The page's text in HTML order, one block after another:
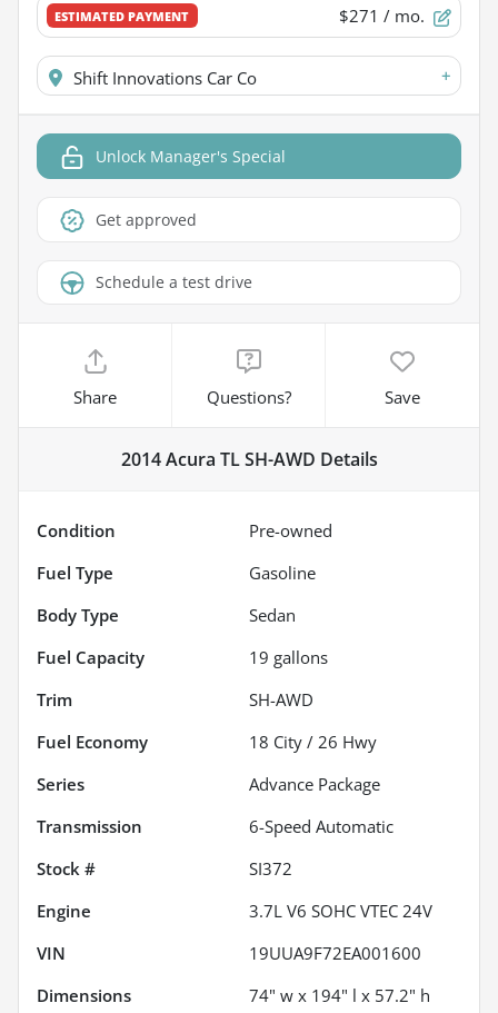
ESTIMATED PAYMENT $271 / mo.
Shift Innovations Car Co +
Unlock Manager's Special
Get approved
Schedule a test drive
Share Questions? Save
2014 Acura TL SH-AWD Details
Condition
Pre-owned
Fuel Type
Gasoline
Body Type
Sedan
Fuel Capacity
19 gallons
Trim
SH-AWD
Fuel Economy
18 City / 26 Hwy
Series
Advance Package
Transmission
6-Speed Automatic
Stock #
SI372
Engine
3.7L V6 SOHC VTEC 24V
VIN
19UUA9F72EA001600
Dimensions
74" w x 194" l x 57.2" h